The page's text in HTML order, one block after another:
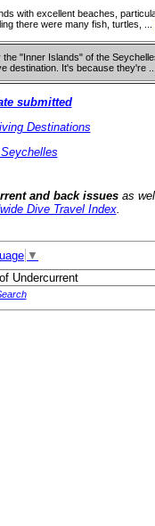
with excellent beaches,
there were many fish, turtles, ...
"Inner Islands" of the
destination. It's because they're ...
submitted
Destinations
and back issuesas
Dive Travel Index.
▼